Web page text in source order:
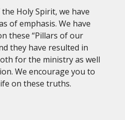
Holy Spirit, we have
of emphasis. We have
these “Pillars of our
they have resulted in
for the ministry as well
We encourage you to
on these truths.